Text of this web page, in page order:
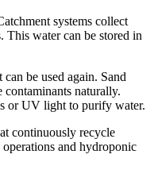
systems collect
This water can be stored in
be used again. Sand
contaminants naturally.
or UV light to purify water.
continuously recycle
and hydroponic